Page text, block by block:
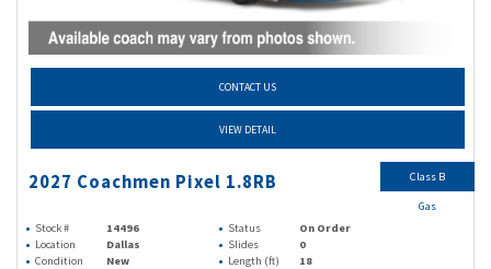
CONTACT US
VIEW DETAIL
2027 Coachmen Pixel 1.8RB
Stock # 14496 Status
On Order
Location
Dallas Slides
0
Condition
New Length (ft) 18
Class B
Gas